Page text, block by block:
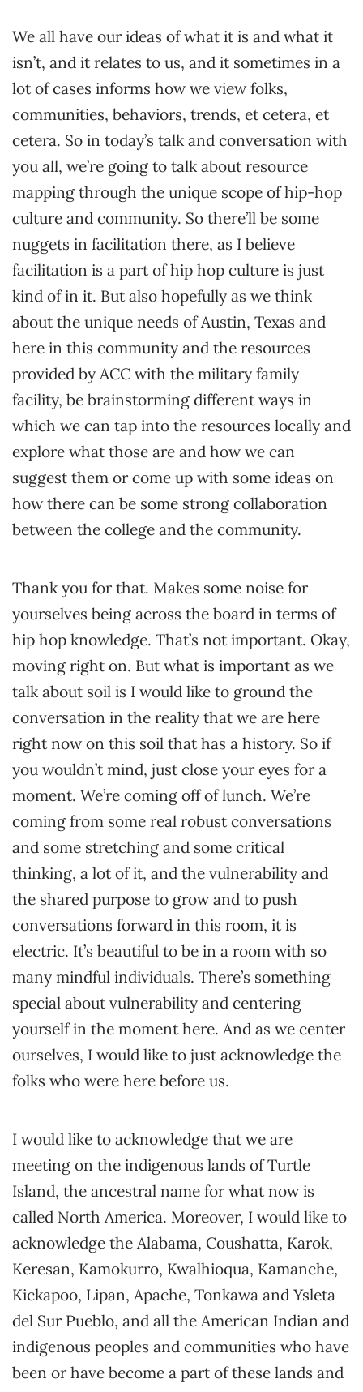
We all have our ideas of what it is and what it
isn’t, and it relates to us, and it sometimes in a
lot of cases informs how we view folks,
communities, behaviors, trends, et cetera, et
cetera. So in today’s talk and conversation with
you all, we’re going to talk about resource
mapping through the unique scope of hip-hop
culture and community. So there’ll be some
nuggets in facilitation there, as I believe
facilitation is a part of hip hop culture is just
kind of in it. But also hopefully as we think
about the unique needs of Austin, Texas and
here in this community and the resources
provided by ACC with the military family
facility, be brainstorming different ways in
which we can tap into the resources locally and
explore what those are and how we can
suggest them or come up with some ideas on
how there can be some strong collaboration
between the college and the community.
Thank you for that. Makes some noise for
yourselves being across the board in terms of
hip hop knowledge. That’s not important. Okay,
moving right on. But what is important as we
talk about soil is I would like to ground the
conversation in the reality that we are here
right now on this soil that has a history. So if
you wouldn’t mind, just close your eyes for a
moment. We’re coming off of lunch. We’re
coming from some real robust conversations
and some stretching and some critical
thinking, a lot of it, and the vulnerability and
the shared purpose to grow and to push
conversations forward in this room, it is
electric. It’s beautiful to be in a room with so
many mindful individuals. There’s something
special about vulnerability and centering
yourself in the moment here. And as we center
ourselves, I would like to just acknowledge the
folks who were here before us.
I would like to acknowledge that we are
meeting on the indigenous lands of Turtle
Island, the ancestral name for what now is
called North America. Moreover, I would like to
acknowledge the Alabama, Coushatta, Karok,
Keresan, Kamokurro, Kwalhioqua, Kamanche,
Kickapoo, Lipan, Apache, Tonkawa and Ysleta
del Sur Pueblo, and all the American Indian and
indigenous peoples and communities who have
been or have become a part of these lands and